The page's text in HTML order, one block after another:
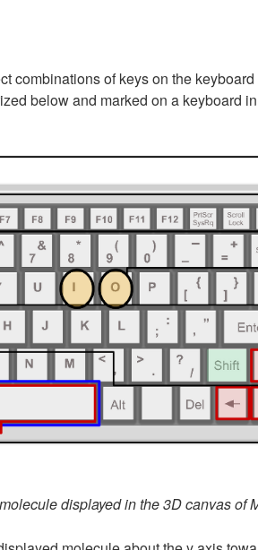
combinations of keys on the
below and marked on a keyboard
displayed in the 3D canvas of